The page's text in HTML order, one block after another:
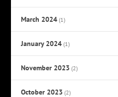
March 2024 (1)
January 2024 (1)
November 2023 (2)
October 2023 (2)